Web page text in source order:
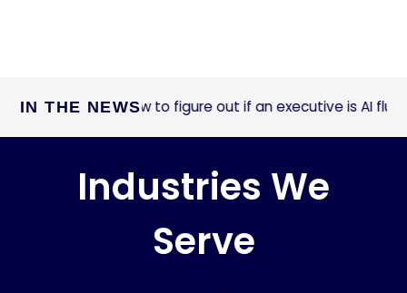
IN THE NEWS
Company: How to figure out if an executive is AI fluent
Industries We
Serve